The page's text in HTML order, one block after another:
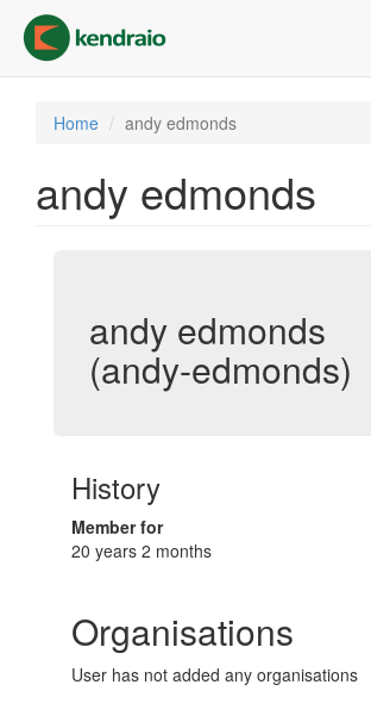
main
content
Home andy edmonds
andy edmonds
andy edmonds
(andy-edmonds)
History
Member for
20 years 2 months
Organisations
User has not added any organisations